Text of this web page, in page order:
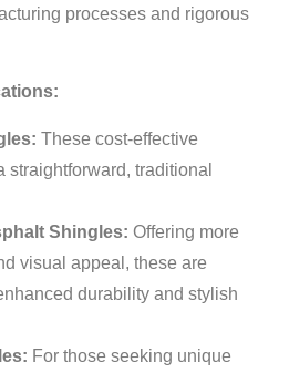
processes and rigorous
These cost-effective
straightforward, traditional
Shingles: Offering more
visual appeal, these are
durability and stylish
For those seeking unique